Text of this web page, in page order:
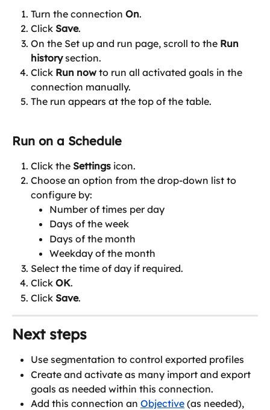
Turn the connection On.
Click Save.
On the Set up and run page, scroll to the Run
history section.
Click Run now to run all activated goals in the
connection manually.
The run appears at the top of the table.
Run on a Schedule
Click the Settings icon.
Choose an option from the drop-down list to
configure by:
Number of times per day
Days of the week
Days of the month
Weekday of the month
Select the time of day if required.
Click OK.
Click Save.
Next steps
Use segmentation to control exported profiles
Create and activate as many import and export
goals as needed within this connection.
Add this connection an Objective (as needed),